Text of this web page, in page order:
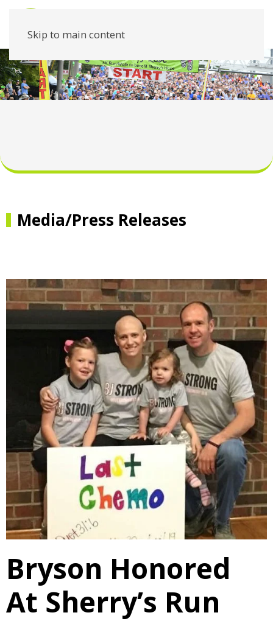
Skip to main content
Media/Press Releases
Bryson Honored
At Sherry’s Run